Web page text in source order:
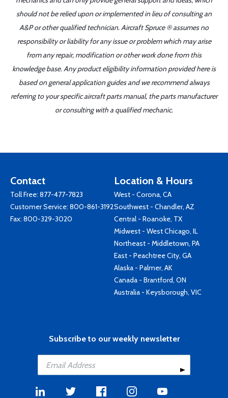
should not be relied upon or implemented in lieu of consulting an
A&P or other qualified technician. Aircraft Spruce ® assumes no
responsibility or liability for any issue or problem which may arise
from any repair, modification or other work done from this
knowledge base. Any product eligibility information provided here is
based on general application guides and we recommend always
referring to your specific aircraft parts manual, the parts manufacturer
or consulting with a qualified mechanic.
Contact
Toll Free: 877-477-7823
Customer Service: 800-861-3192
Fax: 800-329-3020
Location & Hours
West - Corona, CA
Southwest - Chandler, AZ
Central - Roanoke, TX
Midwest - West Chicago, IL
Northeast - Middletown, PA
East - Peachtree City, GA
Alaska - Palmer, AK
Canada - Brantford, ON
Australia - Keysborough, VIC
Subscribe to our weekly newsletter